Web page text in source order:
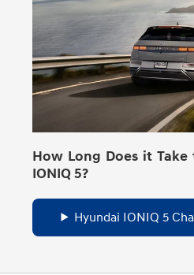
How Long Does it
IONIQ 5?
Hyundai IONIQ 5